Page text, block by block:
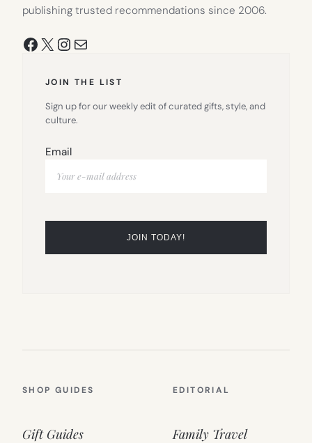
publishing trusted recommendations since 2006.
Facebook
X Instagram
Mail
JOIN THE LIST
Sign up for our weekly edit of curated gifts, style, and
culture.
Email
SHOP GUIDES
Gift Guides
EDITORIAL
Family Travel